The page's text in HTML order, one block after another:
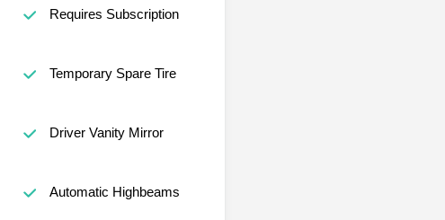
Requires Subscription
Temporary Spare Tire
Driver Vanity Mirror
Automatic Highbeams